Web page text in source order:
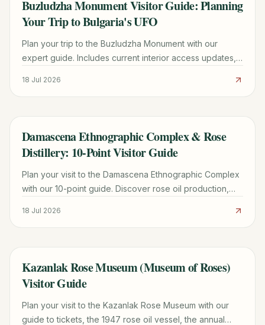
TRAVEL GUIDE
Buzludzha Monument Visitor Guide: Planning
Your Trip to Bulgaria's UFO
Plan your trip to the Buzludzha Monument with our
expert guide. Includes current interior access updates,
18 Jul 2026
TRAVEL GUIDE
Damascena Ethnographic Complex & Rose
Distillery: 10-Point Visitor Guide
Plan your visit to the Damascena Ethnographic Complex
with our 10-point guide. Discover rose oil production,
18 Jul 2026
TRAVEL GUIDE
Kazanlak Rose Museum (Museum of Roses)
Visitor Guide
Plan your visit to the Kazanlak Rose Museum with our
guide to tickets, the 1947 rose oil vessel, the annual